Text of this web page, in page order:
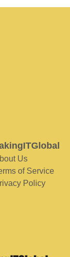
Us
of Service
Policy